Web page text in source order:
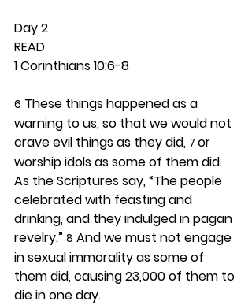
Day 2
READ
1 Corinthians 10:6-8
6 These things happened as a
warning to us, so that we would not
crave evil things as they did, 7 or
worship idols as some of them did.
As the Scriptures say, “The people
celebrated with feasting and
drinking, and they indulged in pagan
revelry.” 8 And we must not engage
in sexual immorality as some of
them did, causing 23,000 of them to
die in one day.